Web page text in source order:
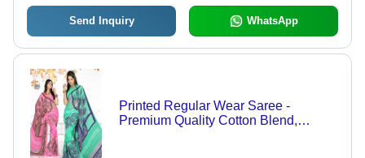
Send Inquiry WhatsApp
Printed Regular Wear Saree -
Premium Quality Cotton Blend,